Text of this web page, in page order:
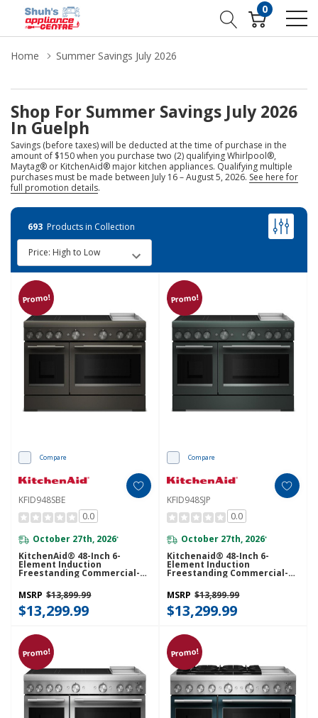
0
Home Summer Savings July 2026
Shop For Summer Savings July 2026
In Guelph
Savings (before taxes) will be deducted at the time of purchase in the
amount of $150 when you purchase two (2) qualifying Whirlpool®,
Maytag® or KitchenAid® major kitchen appliances. Qualifying multiple
purchases must be made between July 16 – August 5, 2026. See here for
full promotion details.
693 Products in Collection
Promo!
Compare
KFID948SBE
0.0
October 27th, 2026*
KitchenAid® 48-Inch 6-
Element Induction
Freestanding Commercial-
Style Range With Griddle
KFID948SBE
MSRP $13,899.99
$13,299.99
Promo!
Compare
KFID948SJP
0.0
October 27th, 2026*
Kitchenaid® 48-Inch 6-
Element Induction
Freestanding Commercial-
Style Range With Griddle
KFID948SJP
MSRP $13,899.99
$13,299.99
Promo! Promo!